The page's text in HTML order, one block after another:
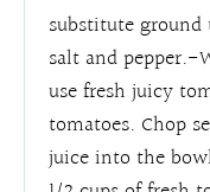
substitute
salt and pepper.-
use fresh juicy
tomatoes. Chop
juice into the